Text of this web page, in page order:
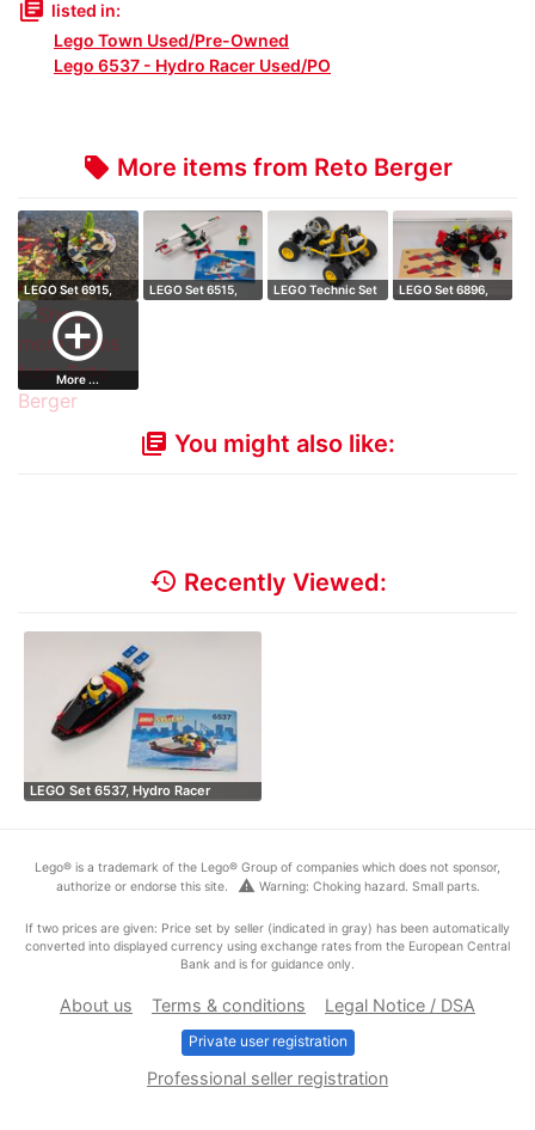
library_books listed in:
Lego Town Used/Pre-Owned
Lego 6537 - Hydro Racer Used/PO
local_offer More items from Reto Berger
LEGO Set 6915,
Warp Wing Figh…
LEGO Set 6515,
LEGO Technic Set
LEGO Set 6896,
add_circle_outline
More ...
library_books You might also like:
history Recently Viewed:
LEGO Set 6537, Hydro Racer
Lego® is a trademark of the Lego® Group of companies which does not sponsor,
authorize or endorse this site.
warning Warning: Choking hazard. Small parts.
If two prices are given: Price set by seller (indicated in gray) has been automatically
converted into displayed currency using exchange rates from the European Central
Bank and is for guidance only.
About us Terms & conditions Legal Notice / DSA
Private user registration
Professional seller registration